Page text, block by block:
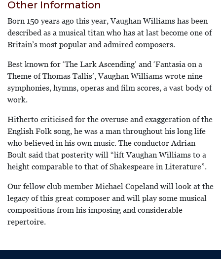
Other Information
Born 150 years ago this year, Vaughan Williams has been
described as a musical titan who has at last become one of
Britain’s most popular and admired composers.
Best known for ‘The Lark Ascending’ and ‘Fantasia on a
Theme of Thomas Tallis’, Vaughan Williams wrote nine
symphonies, hymns, operas and film scores, a vast body of
work.
Hitherto criticised for the overuse and exaggeration of the
English Folk song, he was a man throughout his long life
who believed in his own music. The conductor Adrian
Boult said that posterity will “lift Vaughan Williams to a
height comparable to that of Shakespeare in Literature”.
Our fellow club member Michael Copeland will look at the
legacy of this great composer and will play some musical
compositions from his imposing and considerable
repertoire.